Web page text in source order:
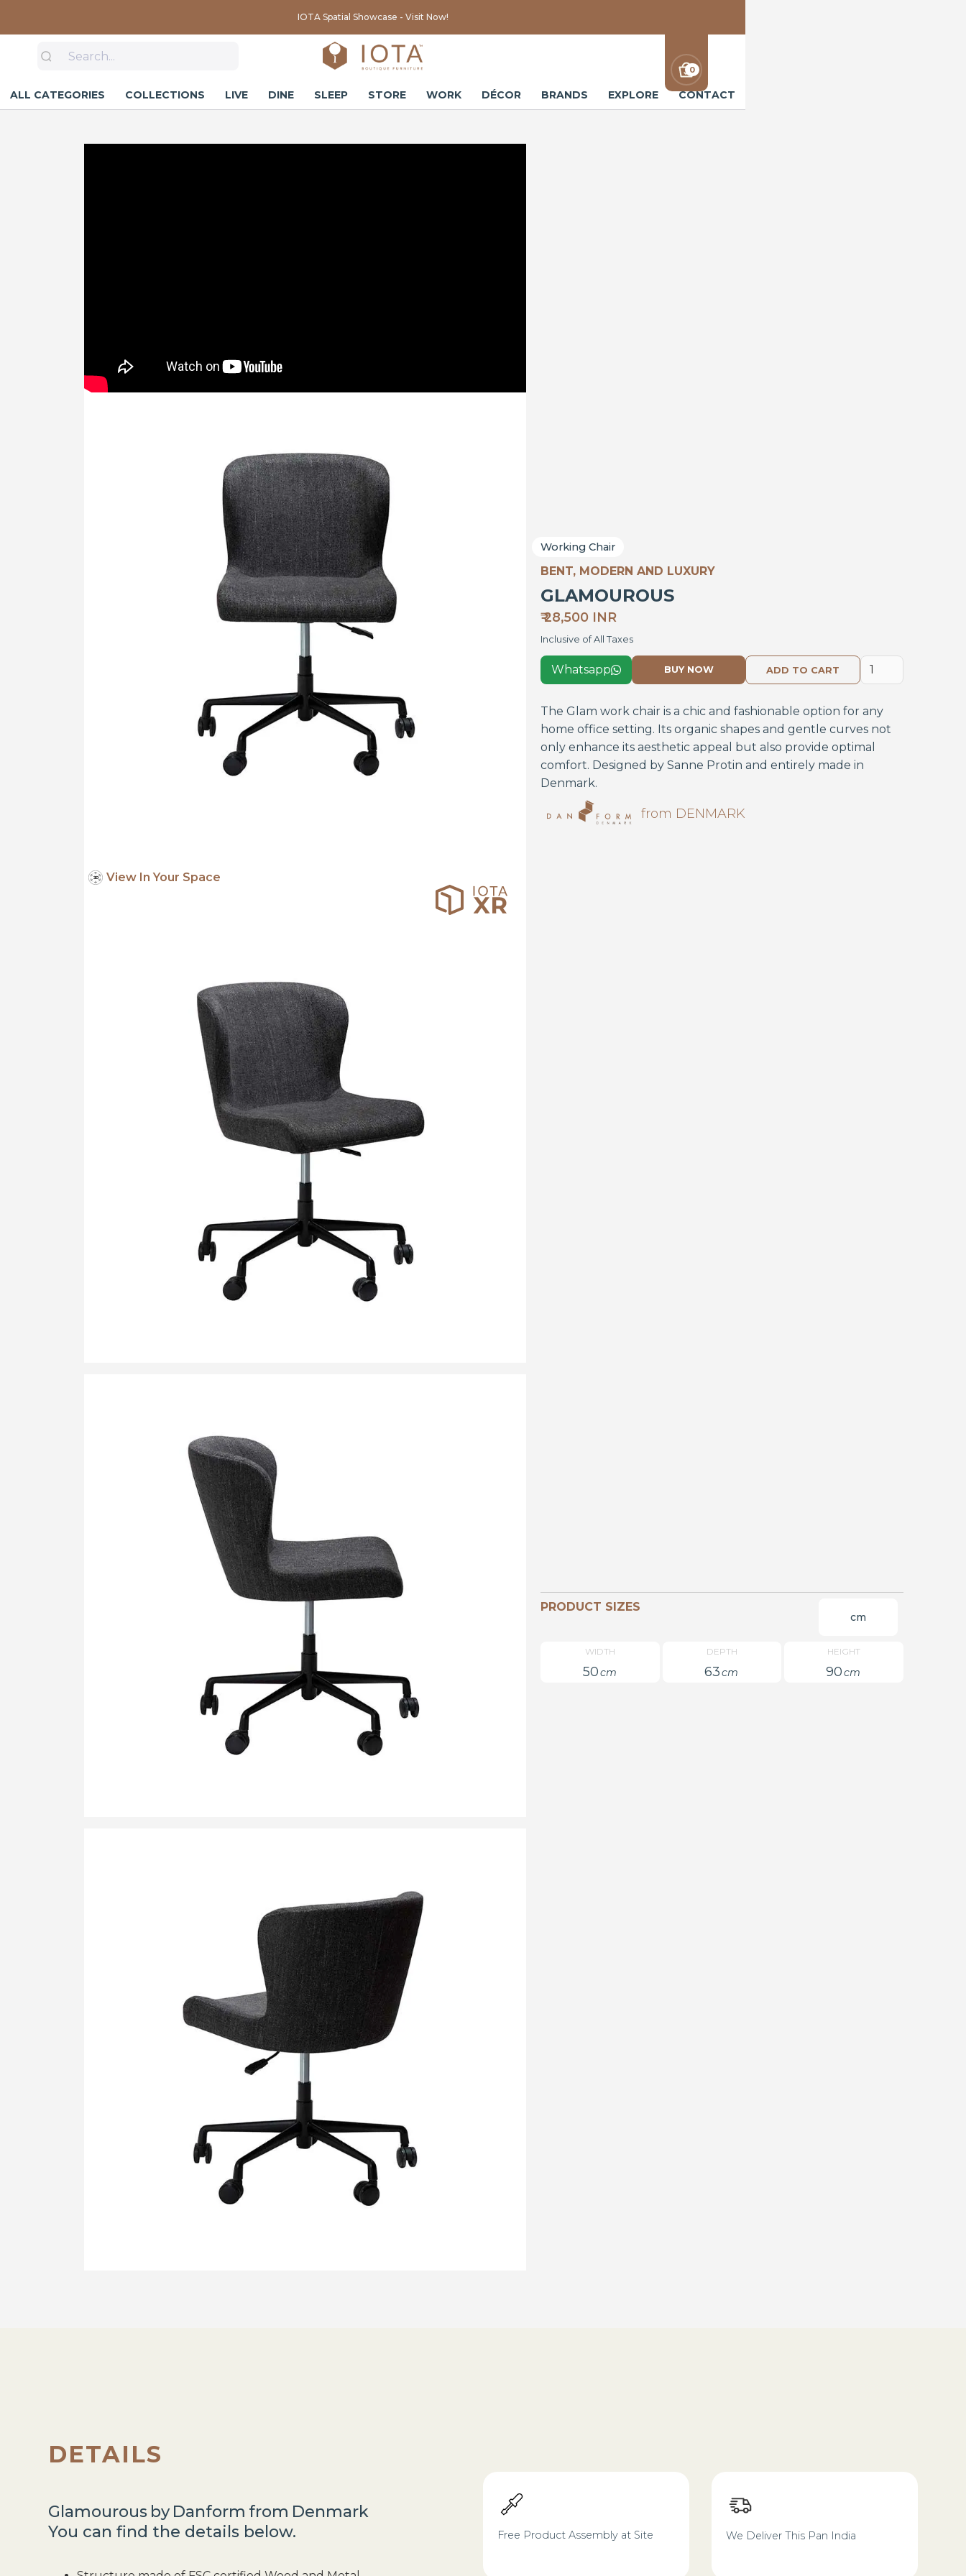
IOTA Spatial Showcase - Visit Now!
0
ALL CATEGORIES COLLECTIONS LIVE DINE SLEEP STORE WORK DÉCOR BRANDS EXPLORE CONTACT
3D View In Your Space
Working Chair
BENT, MODERN AND LUXURY
GLAMOUROUS
₹ 28,500 INR
Inclusive of All Taxes
Whatsapp BUY NOW
The Glam work chair is a chic and fashionable option for any
home office setting. Its organic shapes and gentle curves not
only enhance its aesthetic appeal but also provide optimal
comfort. Designed by Sanne Protin and entirely made in
Denmark.
from DENMARK
PRODUCT SIZES
cm
50cm
WIDTH
63cm
DEPTH
90cm
HEIGHT
DETAILS
Glamourous by Danform from Denmark
You can find the details below.
Free Product Assembly at Site We Deliver This Pan India